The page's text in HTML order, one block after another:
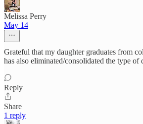
Melissa Perry
May 14
Grateful that my daughter graduates from
has also eliminated/consolidated the type of
Reply
Share
1 reply